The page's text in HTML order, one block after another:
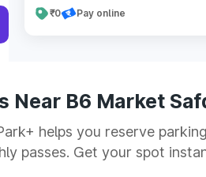
₹0 Pay online
Near B6 Market
helps you reserve
passes. Get your spot